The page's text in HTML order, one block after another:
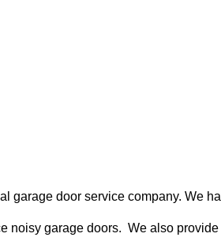
garage door service company. We
noisy garage doors. We also